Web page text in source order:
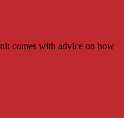
comes with advice on how